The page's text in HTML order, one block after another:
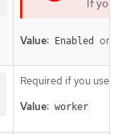
Value: Enabled or
Required if you use
Value: worker